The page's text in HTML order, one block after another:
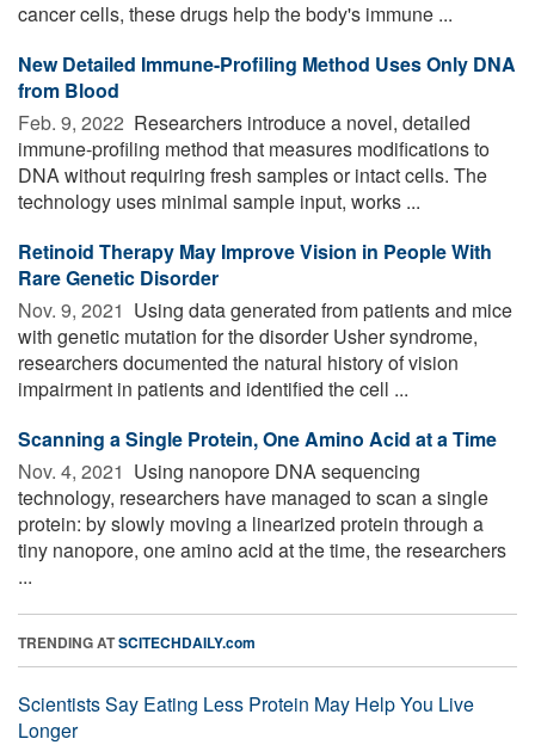
cancer cells, these drugs help the body's immune ...
New Detailed Immune-Profiling Method Uses Only DNA
from Blood
Feb. 9, 2022  Researchers introduce a novel, detailed
immune-profiling method that measures modifications to
DNA without requiring fresh samples or intact cells. The
technology uses minimal sample input, works ...
Retinoid Therapy May Improve Vision in People With
Rare Genetic Disorder
Nov. 9, 2021  Using data generated from patients and mice
with genetic mutation for the disorder Usher syndrome,
researchers documented the natural history of vision
impairment in patients and identified the cell ...
Scanning a Single Protein, One Amino Acid at a Time
Nov. 4, 2021  Using nanopore DNA sequencing
technology, researchers have managed to scan a single
protein: by slowly moving a linearized protein through a
tiny nanopore, one amino acid at the time, the researchers
...
TRENDING ATSCITECHDAILY.com
Scientists Say Eating Less Protein May Help You Live
Longer